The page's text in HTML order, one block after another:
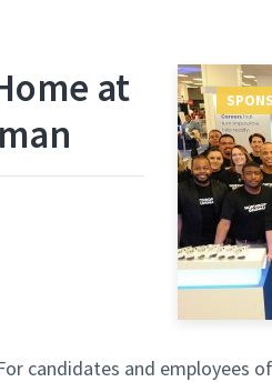
at
candidates and employees